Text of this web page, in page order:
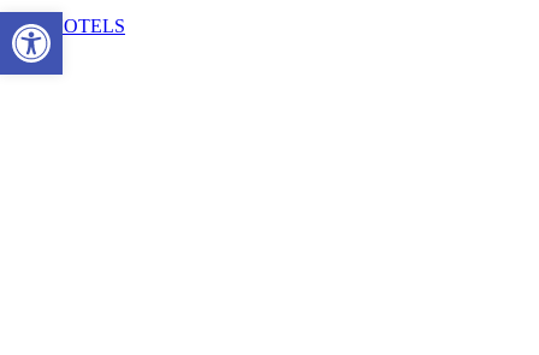
Open toolbar
SEE HOTELS